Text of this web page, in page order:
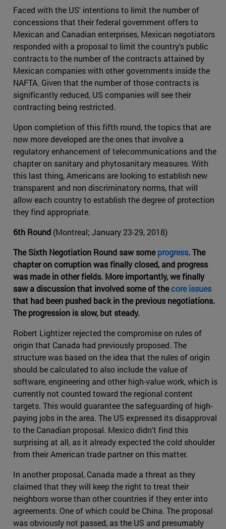
Faced with the US' intentions to limit the number of
concessions that their federal government offers to
Mexican and Canadian enterprises, Mexican negotiators
responded with a proposal to limit the country's public
contracts to the number of the contracts attained by
Mexican companies with other governments inside the
NAFTA. Given that the number of those contracts is
significantly reduced, US companies will see their
contracting being restricted.
Upon completion of this fifth round, the topics that are
now more developed are the ones that involve a
regulatory enhancement of telecommunications and the
chapter on sanitary and phytosanitary measures. With
this last thing, Americans are looking to establish new
transparent and non discriminatory norms, that will
allow each country to establish the degree of protection
they find appropriate.
6th Round (Montreal; January 23-29, 2018)
The Sixth Negotiation Round saw someprogress. The
chapter on corruption was finally closed, and progress
was made in other fields. More importantly, we finally
saw a discussion that involved some of thecore issues
that had been pushed back in the previous negotiations.
The progression is slow, but steady.
Robert Lightizer rejected the compromise on rules of
origin that Canada had previously proposed. The
structure was based on the idea that the rules of origin
should be calculated to also include the value of
software, engineering and other high-value work, which is
currently not counted toward the regional content
targets. This would guarantee the safeguarding of high-
paying jobs in the area. The US expressed its disapproval
to the Canadian proposal. Mexico didn't find this
surprising at all, as it already expected the cold shoulder
from their American trade partner on this matter.
In another proposal, Canada made a threat as they
claimed that they will keep the right to treat their
neighbors worse than other countries if they enter into
agreements. One of which could be China. The proposal
was obviously not passed, as the US and presumably